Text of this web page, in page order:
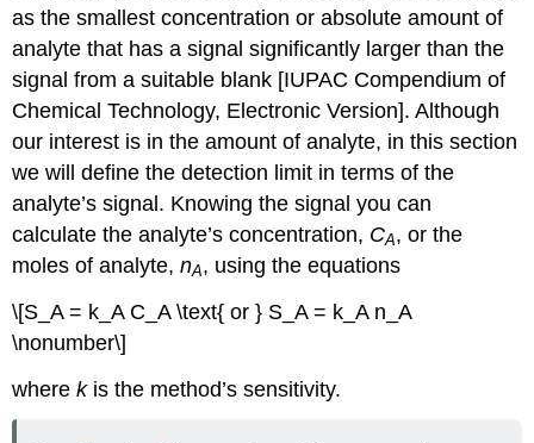
as the smallest concentration or absolute amount of
analyte that has a signal significantly larger than the
signal from a suitable blank [IUPAC Compendium of
Chemical Technology, Electronic Version]. Although
our interest is in the amount of analyte, in this section
we will define the detection limit in terms of the
analyte’s signal. Knowing the signal you can
calculate the analyte’s concentration, CA, or the
moles of analyte,nA, using the equations
\[S_A = k_A C_A \text{ or } S_A = k_A n_A
\nonumber\]
wherek is the method’s sensitivity.